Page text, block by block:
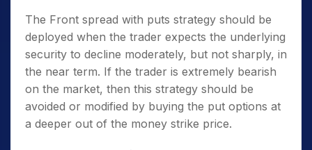
The Front spread with puts strategy should be
deployed when the trader expects the underlying
security to decline moderately, but not sharply, in
the near term. If the trader is extremely bearish
on the market, then this strategy should be
avoided or modified by buying the put options at
a deeper out of the money strike price.